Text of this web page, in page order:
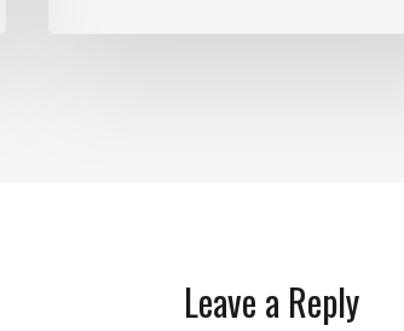
Leave a Reply